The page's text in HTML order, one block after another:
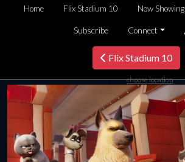
Home Flix Stadium 10 Now Showing
Subscribe Connect
Flix Stadium 10
choose location